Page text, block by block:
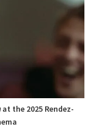
at the 2025 Rendez-